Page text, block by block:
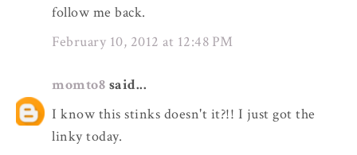
follow me back.
February 10, 2012 at 12:48 PM
momto8 said...
I know this stinks doesn't it?!! I just got the
linky today.